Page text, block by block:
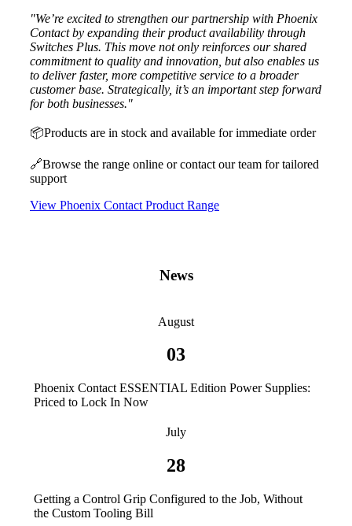
"We’re excited to strengthen our partnership with Phoenix
Contact by expanding their product availability through
Switches Plus. This move not only reinforces our shared
commitment to quality and innovation, but also enables us
to deliver faster, more competitive service to a broader
customer base. Strategically, it’s an important step forward
for both businesses."
📦Products are in stock and available for immediate order
🔗Browse the range online or contact our team for tailored
support
View Phoenix Contact Product Range
News
August
03
Phoenix Contact ESSENTIAL Edition Power Supplies:
Priced to Lock In Now
July
28
Getting a Control Grip Configured to the Job, Without
the Custom Tooling Bill